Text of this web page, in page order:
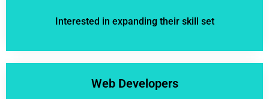
Interested in expanding their skill set
Web Developers